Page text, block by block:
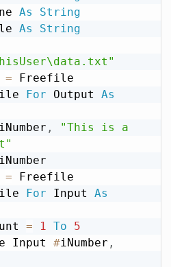
As
String
As
String
= Freefile
For Output As
,
"This is a
= Freefile
For Input As
= 1 To
5
Line Input
#iNumber ,